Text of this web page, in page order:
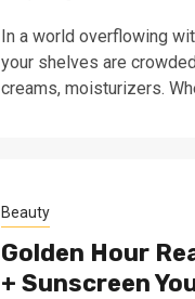
In a world overflowing
your shelves are
creams, moisturizers.
Beauty
Golden Hour
+ Sunscreen